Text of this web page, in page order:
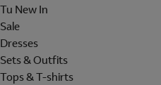
Tu New In
Sale
Dresses
Sets & Outfits
Tops & T-shirts